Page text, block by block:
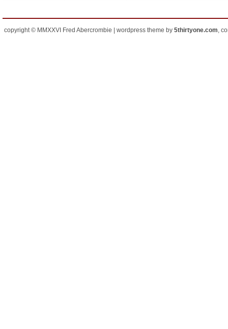
copyright © MMXXVI Fred Abercrombie | wordpress theme by 5thirtyone.com,